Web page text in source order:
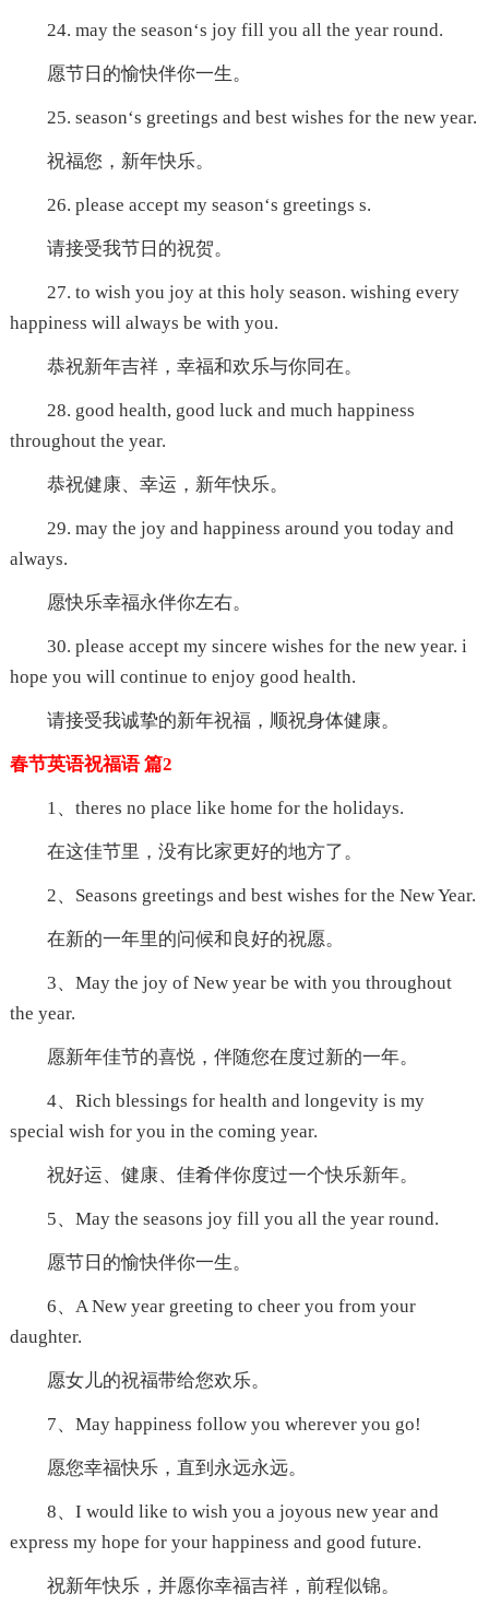
24. may the season‘s joy fill you all the year round.
愿节日的愉快伴你一生。
25. season‘s greetings and best wishes for the new year.
祝福您，新年快乐。
26. please accept my season‘s greetings s.
请接受我节日的祝贺。
27. to wish you joy at this holy season. wishing every
happiness will always be with you.
恭祝新年吉祥，幸福和欢乐与你同在。
28. good health, good luck and much happiness
throughout the year.
恭祝健康、幸运，新年快乐。
29. may the joy and happiness around you today and
always.
愿快乐幸福永伴你左右。
30. please accept my sincere wishes for the new year. i
hope you will continue to enjoy good health.
请接受我诚挚的新年祝福，顺祝身体健康。
春节英语祝福语 篇2
1、theres no place like home for the holidays.
在这佳节里，没有比家更好的地方了。
2、Seasons greetings and best wishes for the New Year.
在新的一年里的问候和良好的祝愿。
3、May the joy of New year be with you throughout
the year.
愿新年佳节的喜悦，伴随您在度过新的一年。
4、Rich blessings for health and longevity is my
special wish for you in the coming year.
祝好运、健康、佳肴伴你度过一个快乐新年。
5、May the seasons joy fill you all the year round.
愿节日的愉快伴你一生。
6、A New year greeting to cheer you from your
daughter.
愿女儿的祝福带给您欢乐。
7、May happiness follow you wherever you go!
愿您幸福快乐，直到永远永远。
8、I would like to wish you a joyous new year and
express my hope for your happiness and good future.
祝新年快乐，并愿你幸福吉祥，前程似锦。